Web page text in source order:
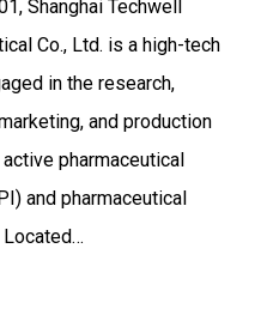
Shanghai Techwell
Co., Ltd. is a high-tech
in the research,
and production
pharmaceutical
and pharmaceutical